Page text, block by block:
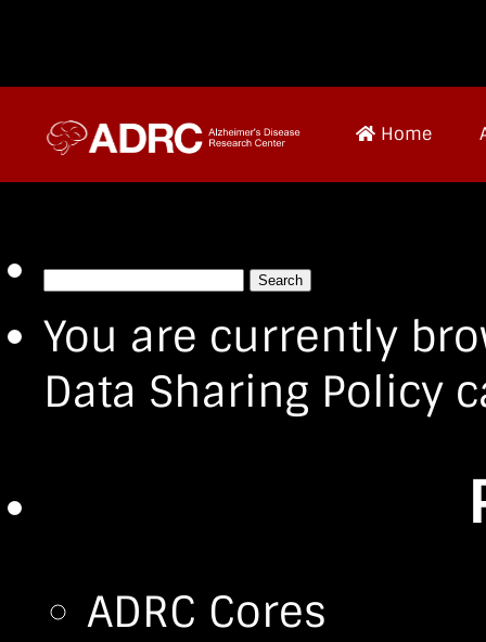
Home
You are currently
Data Sharing Policy
ADRC Cores